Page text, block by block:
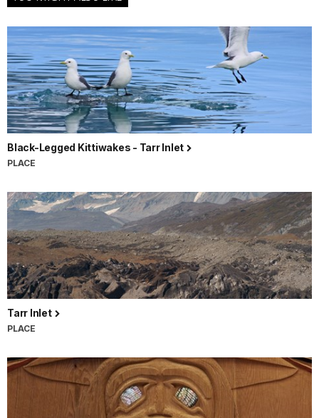
Black-Legged Kittiwakes - Tarr Inlet
PLACE
Tarr Inlet
PLACE